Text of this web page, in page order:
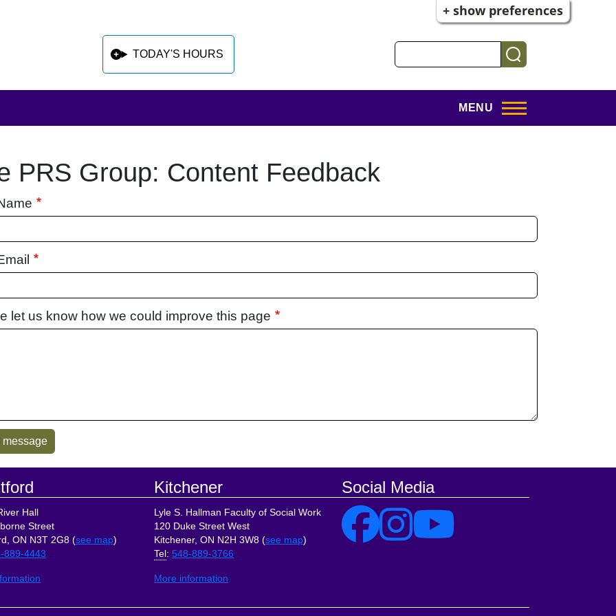
+ show preferences
TODAY'S HOURS
MENU
after main content
PRS Group: Content Feedback
let us know how we could improve this page
Hall
Street
ON N3T 2G8 (see map)
889-4443
Kitchener
Lyle S. Hallman Faculty of Social Work
120 Duke Street West
Kitchener, ON N2H 3W8 (see map)
Tel: 548-889-3766
More information
Social Media